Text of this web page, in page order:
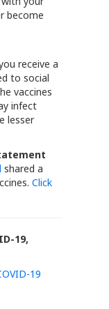
become
receive a
to social
vaccines
infect
lesser
shared a
Click
19,
19